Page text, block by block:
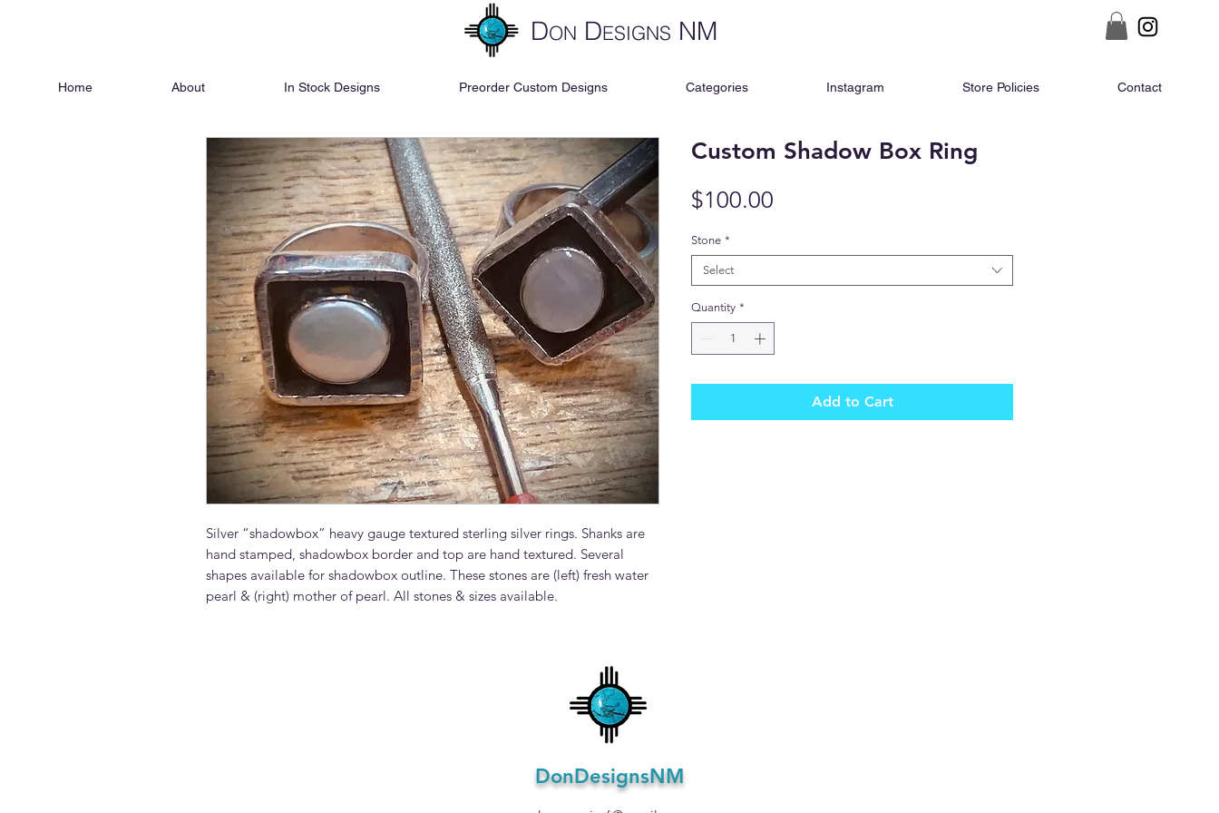
DON DESIGNS NM
Home About In Stock Designs Preorder Custom Designs Categories Instagram Store Policies Contact
Silver “shadowbox” heavy gauge textured sterling silver rings. Shanks are
hand stamped, shadowbox border and top are hand textured. Several
shapes available for shadowbox outline. These stones are (left) fresh water
pearl & (right) mother of pearl. All stones & sizes available.
Custom Shadow Box Ring
$100.00
Stone *
Select
Quantity *
Add to Cart
DonDesignsNM